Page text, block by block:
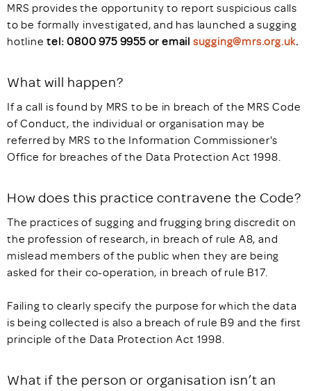
MRS provides the opportunity to report suspicious calls
to be formally investigated, and has launched a sugging
hotlinetel: 0800 975 9955 or email sugging@mrs.org.uk.
What will happen?
If a call is found by MRS to be in breach of the MRS Code
of Conduct, the individual or organisation may be
referred by MRS to the Information Commissioner's
Office for breaches of the Data Protection Act 1998.
How does this practice contravene the Code?
The practices of sugging and frugging bring discredit on
the profession of research, in breach of rule A8, and
mislead members of the public when they are being
asked for their co-operation, in breach of rule B17.
Failing to clearly specify the purpose for which the data
is being collected is also a breach of rule B9 and the first
principle of the Data Protection Act 1998.
What if the person or organisation isn’t an